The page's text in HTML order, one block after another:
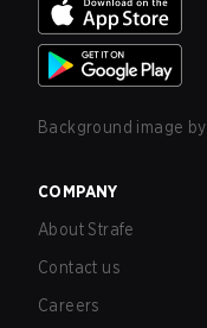
Background image by
COMPANY
About Strafe
Contact us
Careers